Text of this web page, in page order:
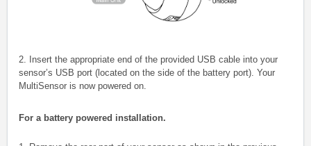
2. Insert the appropriate end of the provided USB cable into your
sensor’s USB port (located on the side of the battery port). Your
MultiSensor is now powered on.
For a battery powered installation.